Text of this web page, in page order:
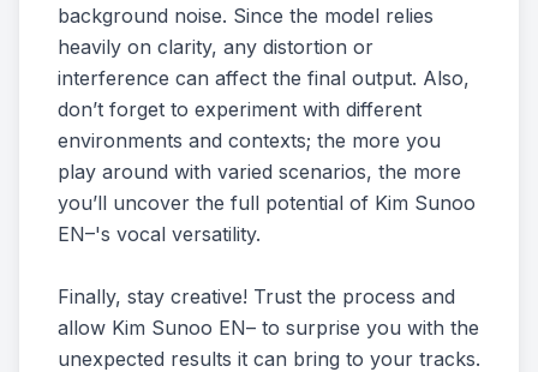
background noise. Since the model relies
heavily on clarity, any distortion or
interference can affect the final output. Also,
don’t forget to experiment with different
environments and contexts; the more you
play around with varied scenarios, the more
you’ll uncover the full potential of Kim Sunoo
EN–'s vocal versatility.
Finally, stay creative! Trust the process and
allow Kim Sunoo EN– to surprise you with the
unexpected results it can bring to your tracks.